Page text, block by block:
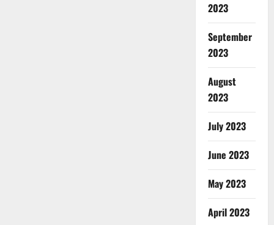
2023
September
2023
August
2023
July 2023
June 2023
May 2023
April 2023